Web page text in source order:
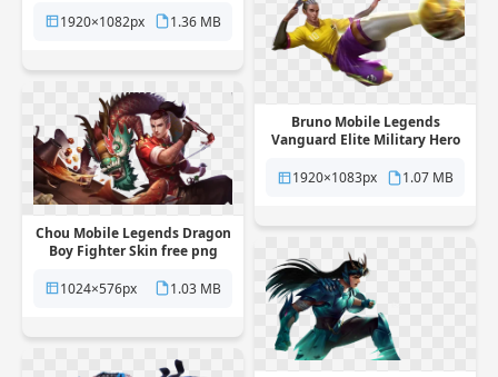
background
1920×1082px 1.36 MB
Bruno Mobile Legends
Vanguard Elite Military Hero
background
1920×1083px 1.07 MB
Chou Mobile Legends Dragon
Boy Fighter Skin free png
1024×576px
1.03 MB